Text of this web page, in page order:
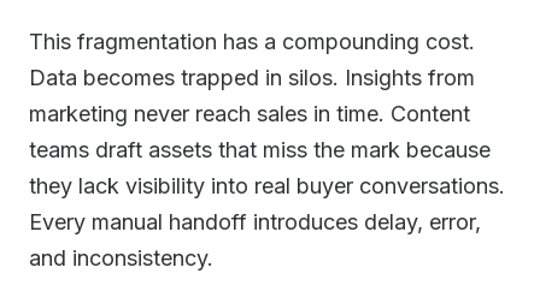
This fragmentation has a compounding cost.
Data becomes trapped in silos. Insights from
marketing never reach sales in time. Content
teams draft assets that miss the mark because
they lack visibility into real buyer conversations.
Every manual handoff introduces delay, error,
and inconsistency.